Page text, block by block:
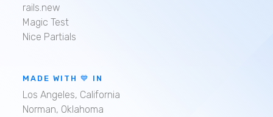
rails.new
Magic Test
Nice Partials
MADE WITH 💙 IN
Los Angeles, California
Norman, Oklahoma